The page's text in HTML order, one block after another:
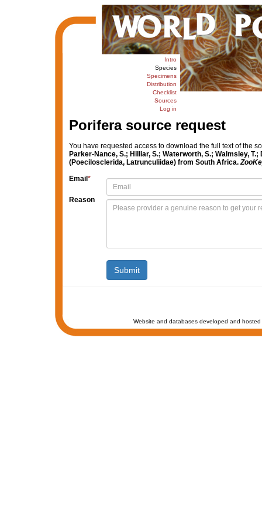
Intro
Species
Specimens
Distribution
Checklist
Sources
Log in
Porifera source request
You have requested access to download the full text of the
Parker-Nance, S.; Hilliar, S.; Waterworth, S.; Walmsley,
(Poecilosclerida, Latrunculiidae) from South Africa.
Email *
Reason
Website and databases developed and